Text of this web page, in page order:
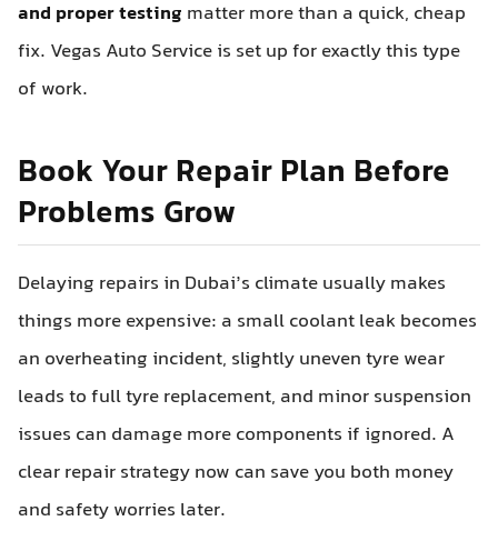
and proper testing matter more than a quick, cheap
fix. Vegas Auto Service is set up for exactly this type
of work.
Book Your Repair Plan Before
Problems Grow
Delaying repairs in Dubai’s climate usually makes
things more expensive: a small coolant leak becomes
an overheating incident, slightly uneven tyre wear
leads to full tyre replacement, and minor suspension
issues can damage more components if ignored. A
clear repair strategy now can save you both money
and safety worries later.